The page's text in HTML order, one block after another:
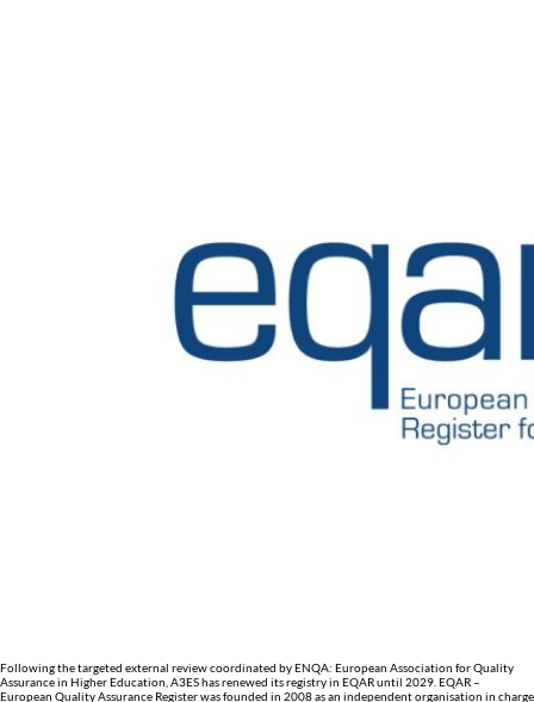
Following the targeted external review coordinated by ENQA: European Association for Quality
Assurance in Higher Education, A3ES has renewed its registry in EQAR until 2029. EQAR –
European Quality Assurance Register was founded in 2008 as an independent organisation in charge